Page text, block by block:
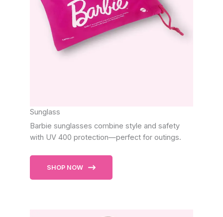
Sunglass
Barbie sunglasses combine style and safety
with UV 400 protection—perfect for outings.
SHOP NOW